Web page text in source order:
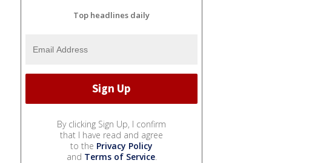
Top headlines daily
By clicking Sign Up, I confirm
that I have read and agree
to the Privacy Policy
and Terms of Service.